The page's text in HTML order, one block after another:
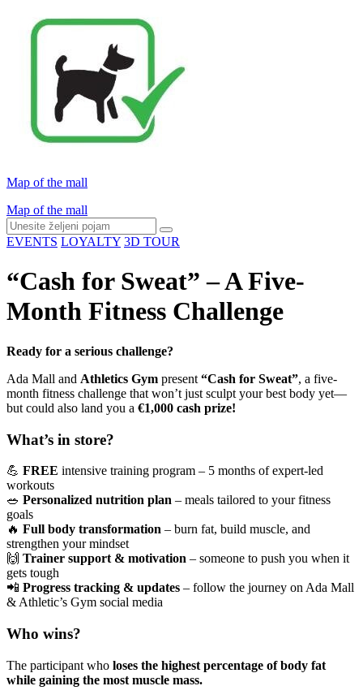
Map of the mall
Map of the mall
EVENTS LOYALTY 3D TOUR
“Cash for Sweat” – A Five-
Month Fitness Challenge
Ready for a serious challenge?
Ada Mall and Athletics Gym present “Cash for Sweat”, a five-
month fitness challenge that won’t just sculpt your best body yet—
but could also land you a €1,000 cash prize!
What’s in store?
💪 FREE intensive training program – 5 months of expert-led
workouts
🥗 Personalized nutrition plan – meals tailored to your fitness
goals
🔥 Full body transformation – burn fat, build muscle, and
strengthen your mindset
🙌 Trainer support & motivation – someone to push you when it
gets tough
📲 Progress tracking & updates – follow the journey on Ada Mall
& Athletic’s Gym social media
Who wins?
The participant who loses the highest percentage of body fat
while gaining the most muscle mass.